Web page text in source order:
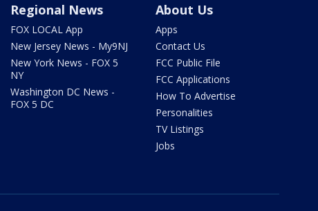
Regional News
FOX LOCAL App
New Jersey News - My9NJ
New York News - FOX 5
NY
Washington DC News -
FOX 5 DC
About Us
Apps
Contact Us
FCC Public File
FCC Applications
How To Advertise
Personalities
TV Listings
Jobs